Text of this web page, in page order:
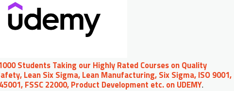
Students Taking our Highly Rated Courses on Quality
Lean Six Sigma, Lean Manufacturing, Six Sigma, ISO 9001,
FSSC 22000, Product Development etc. on UDEMY.